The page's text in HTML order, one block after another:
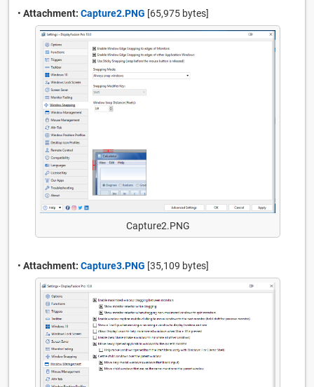
• Attachment: Capture2.PNG [65,975 bytes]
Capture2.PNG
• Attachment: Capture3.PNG [35,109 bytes]